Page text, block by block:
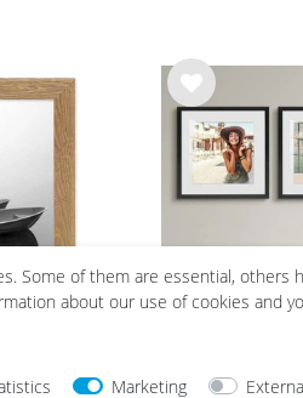
Wis
h
list
Some of them are essential,
about our use of cookies and
Marketing